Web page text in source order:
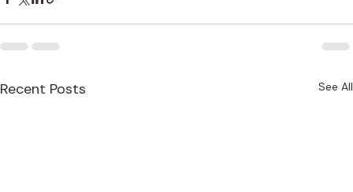
Recent Posts See All